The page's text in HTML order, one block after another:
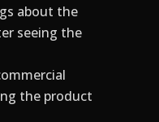
about the
seeing the
the product